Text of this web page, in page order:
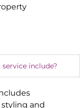
include?
and